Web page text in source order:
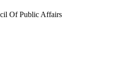
Of Public Affairs